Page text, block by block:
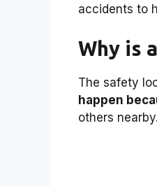
accidents to
Why is
The safety
happen
others nearby.